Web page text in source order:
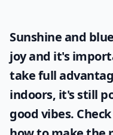
Sunshine and
joy and it's
take full
indoors, it's still
good vibes.